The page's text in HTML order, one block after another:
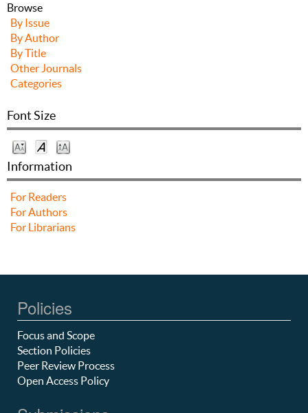
Browse
By Issue
By Author
By Title
Other Journals
Categories
Font Size
Information
For Readers
For Authors
For Librarians
Policies
Focus and Scope
Section Policies
Peer Review Process
Open Access Policy